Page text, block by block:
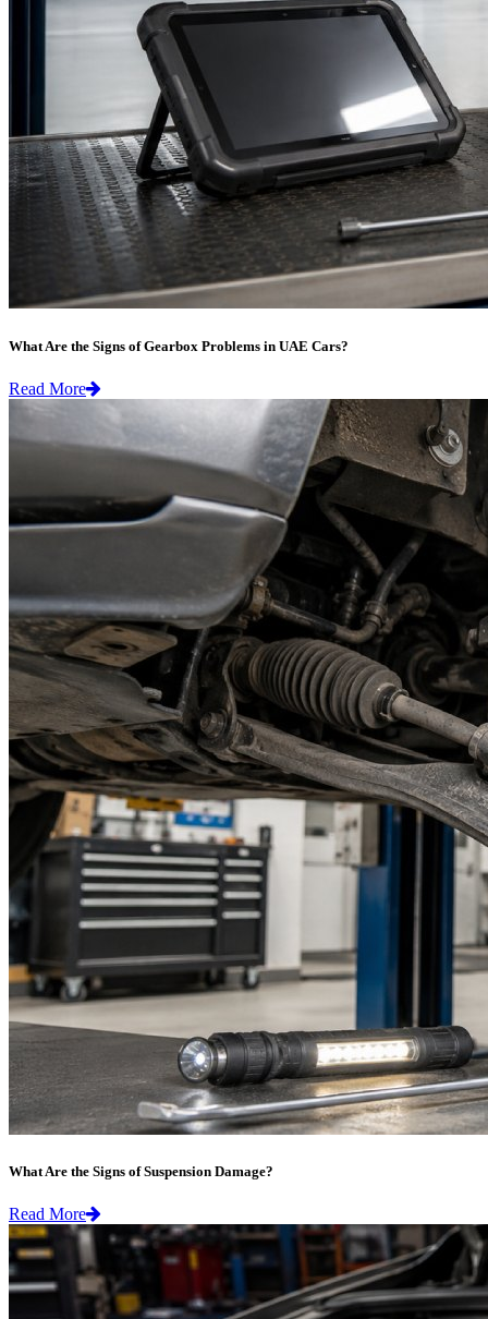
What Are the Signs of Gearbox Problems in UAE Cars?
Read More
What Are the Signs of Suspension Damage?
Read More